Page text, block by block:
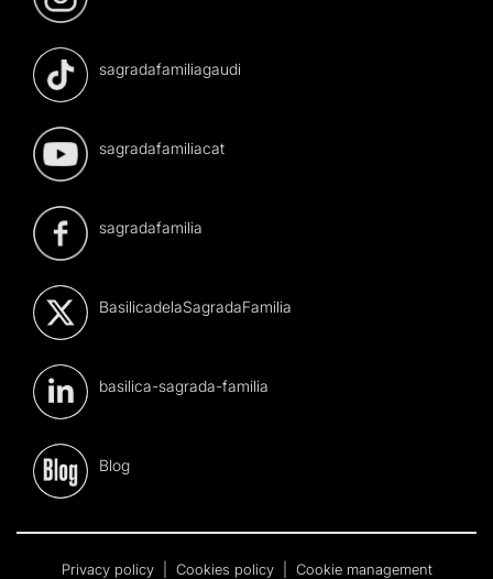
sagradafamiliagaudi
sagradafamiliacat
sagradafamilia
BasilicadelaSagradaFamilia
basilica-sagrada-familia
Blog
Privacy policy Cookies policy Cookie management